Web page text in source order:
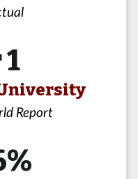
Report